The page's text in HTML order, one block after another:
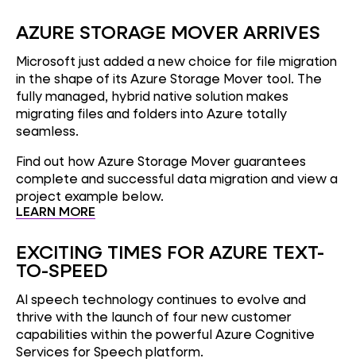
AZURE STORAGE MOVER ARRIVES
Microsoft just added a new choice for file migration
in the shape of its Azure Storage Mover tool. The
fully managed, hybrid native solution makes
migrating files and folders into Azure totally
seamless.
Find out how Azure Storage Mover guarantees
complete and successful data migration and view a
project example below.
LEARN MORE
EXCITING TIMES FOR AZURE TEXT-
TO-SPEED
AI speech technology continues to evolve and
thrive with the launch of four new customer
capabilities within the powerful Azure Cognitive
Services for Speech platform.